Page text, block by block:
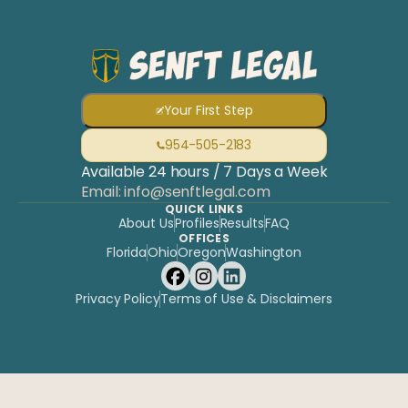
CALL 24/7 954-505-2183
FREE
CONSULT
Your First Step
954-505-2183
Available 24 hours / 7 Days a Week
Email: info@senftlegal.com
QUICK LINKS
About UsProfilesResultsFAQ
OFFICES
FloridaOhioOregonWashington
Privacy PolicyTerms of Use & Disclaimers